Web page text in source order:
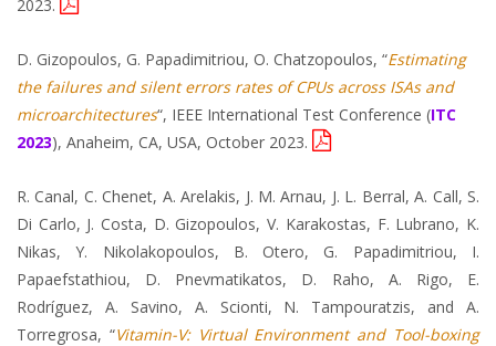
2023.
D. Gizopoulos, G. Papadimitriou, O. Chatzopoulos, “Estimating
the failures and silent errors rates of CPUs across ISAs and
microarchitectures“, IEEE International Test Conference (ITC
2023), Anaheim, CA, USA, October 2023.
R. Canal, C. Chenet, A. Arelakis, J. M. Arnau, J. L. Berral, A. Call, S.
Di Carlo, J. Costa, D. Gizopoulos, V. Karakostas, F. Lubrano, K.
Nikas, Y. Nikolakopoulos, B. Otero, G. Papadimitriou, I.
Papaefstathiou, D. Pnevmatikatos, D. Raho, A. Rigo, E.
Rodríguez, A. Savino, A. Scionti, N. Tampouratzis, and A.
Torregrosa, “Vitamin-V: Virtual Environment and Tool-boxing